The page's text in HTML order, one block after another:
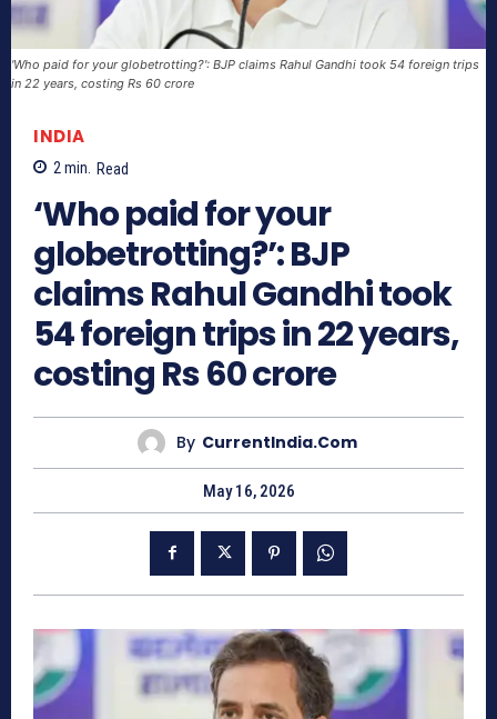
'Who paid for your globetrotting?': BJP claims Rahul Gandhi took 54 foreign trips
in 22 years, costing Rs 60 crore
INDIA
2min. Read
‘Who paid for your
globetrotting?’: BJP
claims Rahul Gandhi took
54 foreign trips in 22 years,
costing Rs 60 crore
By CurrentIndia.com
May 16, 2026